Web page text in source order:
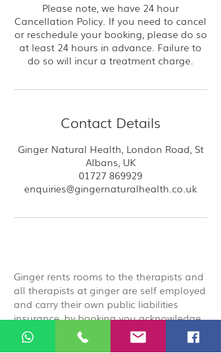
Please note, we have 24 hour
Cancellation Policy. If you need to cancel
or reschedule your booking, please do so
at least 24 hours in advance. Failure to
do so will incur a treatment charge.
Contact Details
Ginger Natural Health, London Road, St
Albans, UK
01727 869929
enquiries@gingernaturalhealth.co.uk
Ginger rents rooms to the therapists and
all therapists at ginger are self employed
and carry their own public liabilities
insurance, by booking you acknowledge
that you are booking directly with the
therapist.